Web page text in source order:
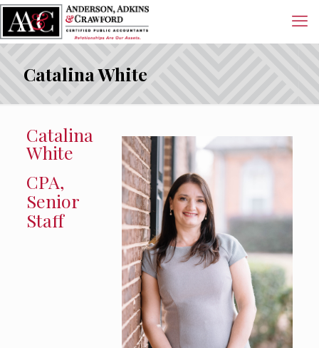
Catalina White
Catalina
White
CPA,
Senior
Staff